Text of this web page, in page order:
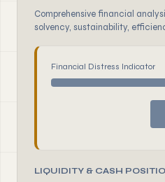
Comprehensive financial
solvency, sustainability,
Financial Distress Indicator
LIQUIDITY & CASH